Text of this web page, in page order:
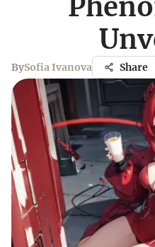
BySofia Ivanova Share